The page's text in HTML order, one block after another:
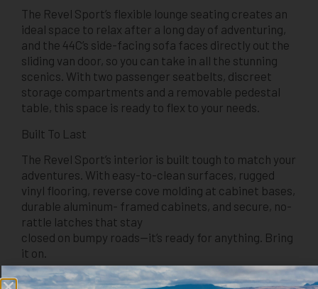
The Revel Sport’s flexible lounge seating creates an
ideal space to relax after a long day of adventuring,
and the 44C’s side-facing sofa faces directly out the
sliding van door, so you can take in all the stunning
scenics. With two passenger seatbelts, discreet
storage compartments and a removable pedestal
table, this space is ready to flex to your needs.
Built To Last
The Revel Sport’s interior is built tough to match your
adventures. With easy-to-clean surfaces, rugged
vinyl flooring, reverse cove molding at cabinet bases,
durable aluminum- framed cabinets, and secure, no-
rattle latches that stay
closed on bumpy roads—it’s ready for anything. Bring
it on.
Gear Hauling Dream